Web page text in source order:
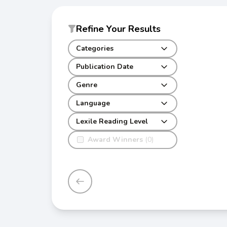
Refine Your Results
Categories
Publication Date
Genre
Award Winners (0)
Language
Lexile Reading Level